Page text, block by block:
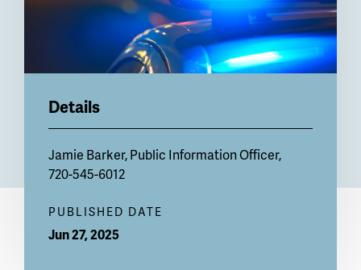
Details
Jamie Barker, Public Information Officer,
720-545-6012
PUBLISHED DATE
Jun 27, 2025